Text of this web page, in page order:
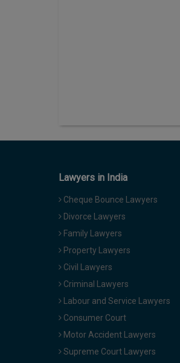
Lawyers in India
Cheque Bounce Lawyers
Divorce Lawyers
Family Lawyers
Property Lawyers
Civil Lawyers
Criminal Lawyers
Labour and Service Lawyers
Consumer Court
Motor Accident Lawyers
Supreme Court Lawyers